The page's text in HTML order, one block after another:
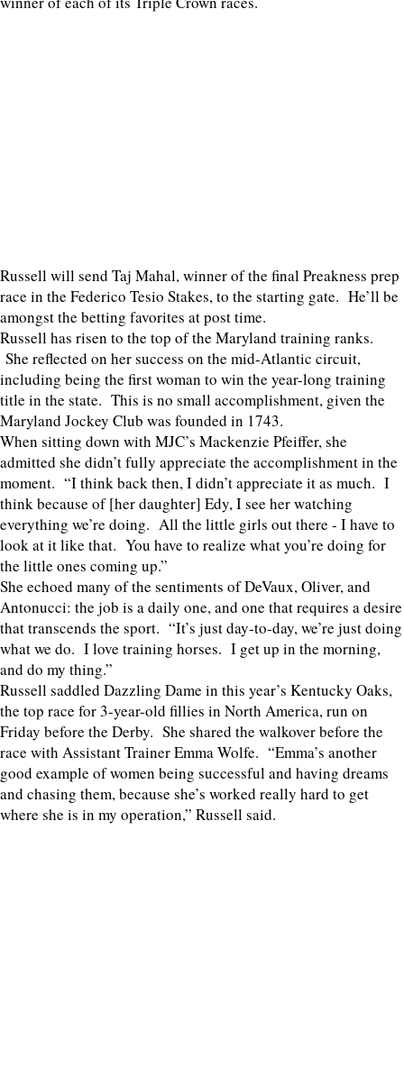
Russell will send Taj Mahal, winner of the final Preakness prep
race in the Federico Tesio Stakes, to the starting gate. He’ll be
amongst the betting favorites at post time.
Russell has risen to the top of the Maryland training ranks.
She reflected on her success on the mid-Atlantic circuit,
including being the first woman to win the year-long training
title in the state. This is no small accomplishment, given the
Maryland Jockey Club was founded in 1743.
When sitting down with MJC’s Mackenzie Pfeiffer, she
admitted she didn’t fully appreciate the accomplishment in the
moment. “I think back then, I didn’t appreciate it as much. I
think because of [her daughter] Edy, I see her watching
everything we’re doing. All the little girls out there - I have to
look at it like that. You have to realize what you’re doing for
the little ones coming up.”
She echoed many of the sentiments of DeVaux, Oliver, and
Antonucci: the job is a daily one, and one that requires a desire
that transcends the sport. “It’s just day-to-day, we’re just doing
what we do. I love training horses. I get up in the morning,
and do my thing.”
Russell saddled Dazzling Dame in this year’s Kentucky Oaks,
the top race for 3-year-old fillies in North America, run on
Friday before the Derby. She shared the walkover before the
race with Assistant Trainer Emma Wolfe. “Emma’s another
good example of women being successful and having dreams
and chasing them, because she’s worked really hard to get
where she is in my operation,” Russell said.